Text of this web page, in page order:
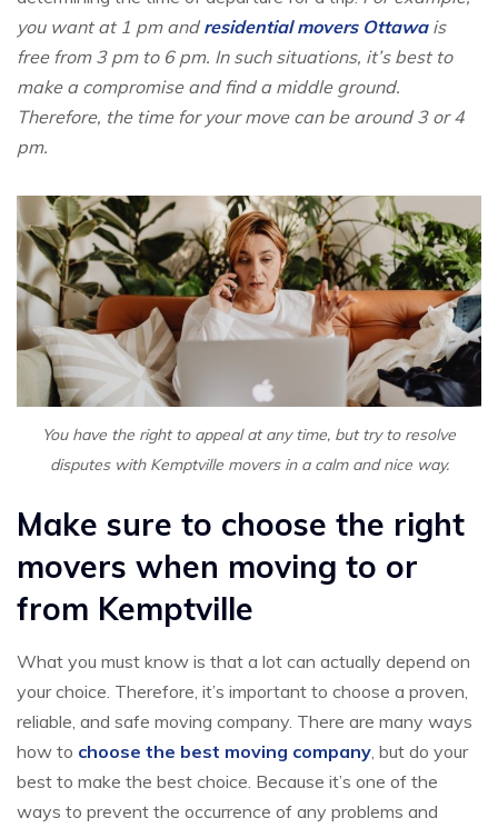
you want at 1 pm andresidential movers Ottawais
free from 3 pm to 6 pm. In such situations, it’s best to
make a compromise and find a middle ground.
Therefore, the time for your move can be around 3 or 4
pm.
You have the right to appeal at any time, but try to resolve
disputes with Kemptville movers in a calm and nice way.
Make sure to choose the right
movers when moving to or
from Kemptville
What you must know is that a lot can actually depend on
your choice. Therefore, it’s important to choose a proven,
reliable, and safe moving company. There are many ways
how to choose the best moving company , but do your
best to make the best choice. Because it’s one of the
ways to prevent the occurrence of any problems and